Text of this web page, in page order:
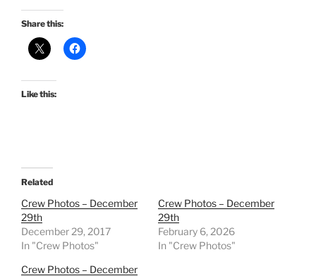
Share this:
Like this:
Related
Crew Photos – December
29th
December 29, 2017
In "Crew Photos"
Crew Photos – December
29th
February 6, 2026
In "Crew Photos"
Crew Photos – December